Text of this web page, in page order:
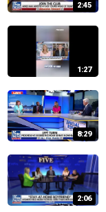
2:45
1:27
8:29
2:06